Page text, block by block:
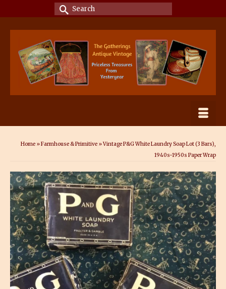
Search
for:
Home »Farmhouse & Primitive »Vintage P&G White Laundry Soap Lot (3 Bars),
1940s-1950s Paper Wrap